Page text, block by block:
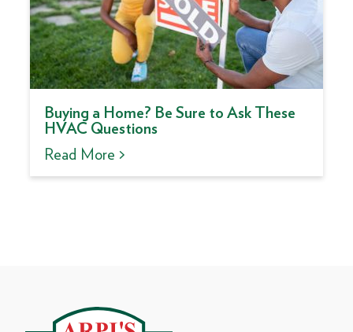
Buying a Home? Be Sure to Ask These
HVAC Questions
Read More >